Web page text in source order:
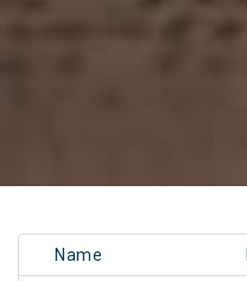
Name